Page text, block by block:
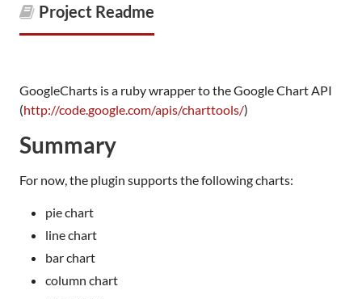
Project Readme
GoogleCharts is a ruby wrapper to the Google Chart API
(http://code.google.com/apis/charttools/)
Summary
For now, the plugin supports the following charts:
pie chart
line chart
bar chart
column chart